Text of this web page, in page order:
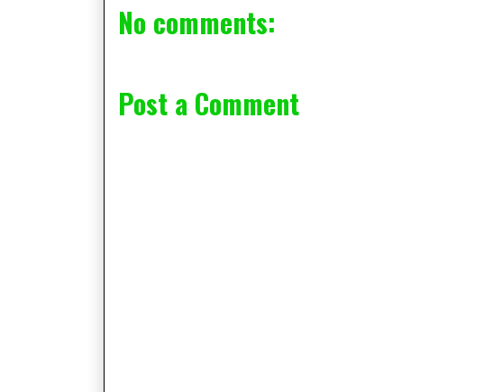
No comments:
Post a Comment